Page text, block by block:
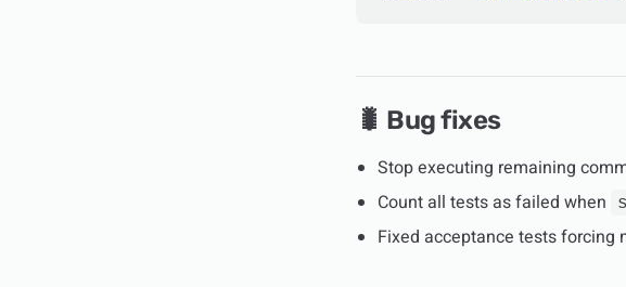
🐛 Bug fixes
Stop executing remaining
Count all tests as failed when
Fixed acceptance tests